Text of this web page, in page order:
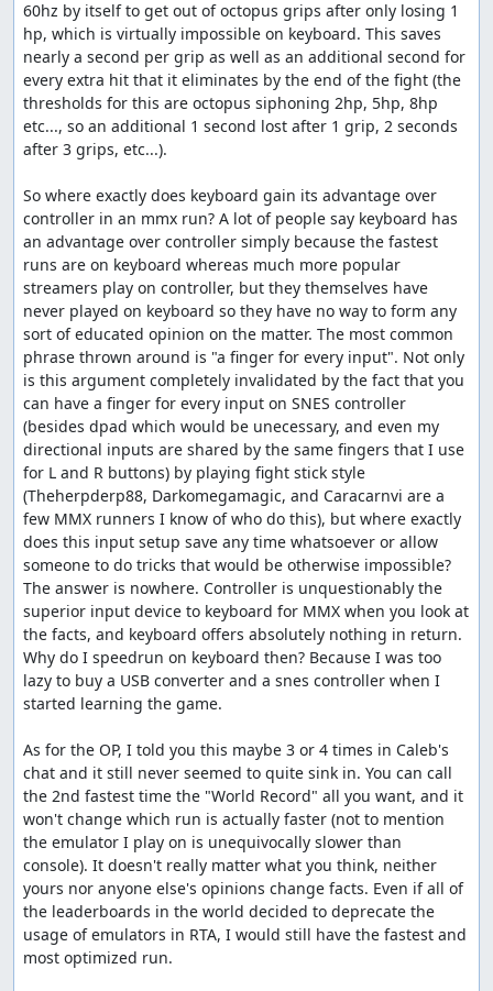
60hz by itself to get out of octopus grips after only losing 1
hp, which is virtually impossible on keyboard. This saves
nearly a second per grip as well as an additional second for
every extra hit that it eliminates by the end of the fight (the
thresholds for this are octopus siphoning 2hp, 5hp, 8hp
etc..., so an additional 1 second lost after 1 grip, 2 seconds
after 3 grips, etc...).
So where exactly does keyboard gain its advantage over
controller in an mmx run? A lot of people say keyboard has
an advantage over controller simply because the fastest
runs are on keyboard whereas much more popular
streamers play on controller, but they themselves have
never played on keyboard so they have no way to form any
sort of educated opinion on the matter. The most common
phrase thrown around is "a finger for every input". Not only
is this argument completely invalidated by the fact that you
can have a finger for every input on SNES controller
(besides dpad which would be unecessary, and even my
directional inputs are shared by the same fingers that I use
for L and R buttons) by playing fight stick style
(Theherpderp88, Darkomegamagic, and Caracarnvi are a
few MMX runners I know of who do this), but where exactly
does this input setup save any time whatsoever or allow
someone to do tricks that would be otherwise impossible?
The answer is nowhere. Controller is unquestionably the
superior input device to keyboard for MMX when you look at
the facts, and keyboard offers absolutely nothing in return.
Why do I speedrun on keyboard then? Because I was too
lazy to buy a USB converter and a snes controller when I
started learning the game.
As for the OP, I told you this maybe 3 or 4 times in Caleb's
chat and it still never seemed to quite sink in. You can call
the 2nd fastest time the "World Record" all you want, and it
won't change which run is actually faster (not to mention
the emulator I play on is unequivocally slower than
console). It doesn't really matter what you think, neither
yours nor anyone else's opinions change facts. Even if all of
the leaderboards in the world decided to deprecate the
usage of emulators in RTA, I would still have the fastest and
most optimized run.